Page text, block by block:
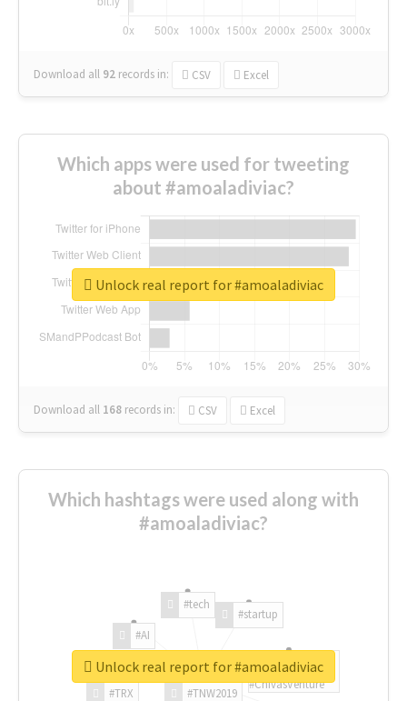
Download all 92 records in: CSV Excel
Which apps were used for tweeting
about #amoaladiviac?
Download all 168 records in: CSV Excel
Unlock real report for #amoaladiviac
Which hashtags were used along with
#amoaladiviac?
#TNW2019
#TRX
#AI
#tech
#startup
#ChivasVenture
Unlock real report for #amoaladiviac